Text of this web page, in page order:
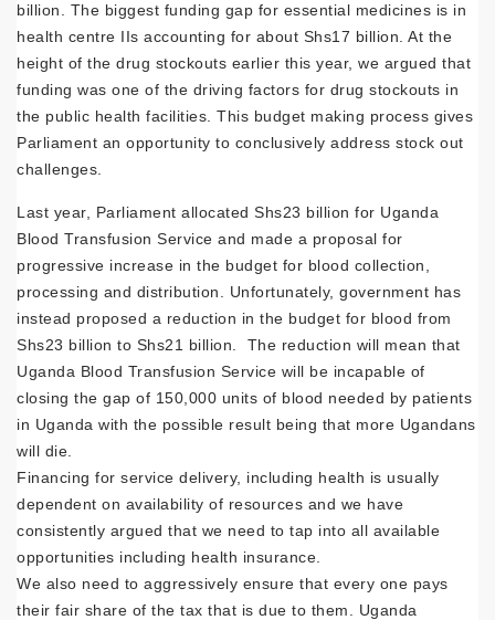
billion. The biggest funding gap for essential medicines is in
health centre IIs accounting for about Shs17 billion. At the
height of the drug stockouts earlier this year, we argued that
funding was one of the driving factors for drug stockouts in
the public health facilities. This budget making process gives
Parliament an opportunity to conclusively address stock out
challenges.
Last year, Parliament allocated Shs23 billion for Uganda
Blood Transfusion Service and made a proposal for
progressive increase in the budget for blood collection,
processing and distribution. Unfortunately, government has
instead proposed a reduction in the budget for blood from
Shs23 billion to Shs21 billion. The reduction will mean that
Uganda Blood Transfusion Service will be incapable of
closing the gap of 150,000 units of blood needed by patients
in Uganda with the possible result being that more Ugandans
will die.
Financing for service delivery, including health is usually
dependent on availability of resources and we have
consistently argued that we need to tap into all available
opportunities including health insurance.
We also need to aggressively ensure that every one pays
their fair share of the tax that is due to them. Uganda